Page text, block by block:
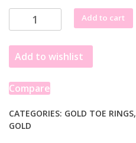
Yellow
Gold
Scrollwork
Motif
Toe
quantity
Add to cart
Add to wishlist
Compare
CATEGORIES: GOLD TOE RINGS,
GOLD